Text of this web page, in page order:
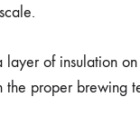
layer of insulation
the proper brewing